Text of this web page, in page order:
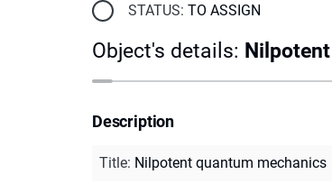
STATUS: TO ASSIGN
Object's details:
Description
Title: Nilpotent quantum mechanics